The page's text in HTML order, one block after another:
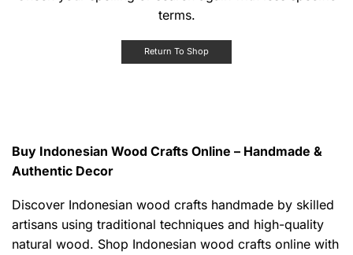
terms.
Return To Shop
Buy Indonesian Wood Crafts Online – Handmade &
Authentic Decor
Discover Indonesian wood crafts handmade by skilled
artisans using traditional techniques and high-quality
natural wood. Shop Indonesian wood crafts online with